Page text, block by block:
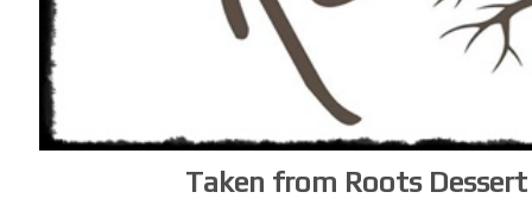
Taken from Roots